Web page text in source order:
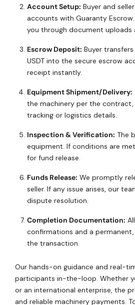
Account Setup: Buyer and
accounts with Guaranty
you through document uploads
Escrow Deposit: Buyer
USDT into the secure escrow
receipt instantly.
Equipment Shipment/Delivery:
the machinery per the
tracking or logistics details.
Inspection & Verification: The
equipment. If conditions are
for fund release.
Funds Release: We promptly
seller. If any issue arises, our
dispute resolution.
Completion Documentation:
confirmations and a
the transaction.
Our hands-on guidance and real-
participants in-the-loop. Whether
or an international enterprise, the
and reliable machinery payments.